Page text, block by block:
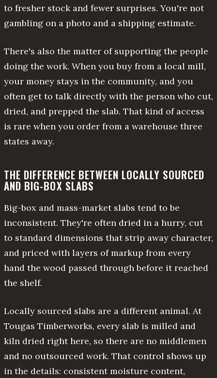
to fresher stock and fewer surprises. You're not
gambling on a photo and a shipping estimate.
There's also the matter of supporting the people
doing the work. When you buy from a local mill,
your money stays in the community, and you
often get to talk directly with the person who cut,
dried, and prepped the slab. That kind of access
is rare when you order from a warehouse three
states away.
THE DIFFERENCE BETWEEN LOCALLY SOURCED
AND BIG-BOX SLABS
Big-box and mass-market slabs tend to be
inconsistent. They're often dried in a hurry, cut
to standard dimensions that strip away character,
and priced with layers of markup from every
hand the wood passed through before it reached
the shelf.
Locally sourced slabs are a different animal. At
Tougas Timberworks, every slab is milled and
kiln dried right here, so there are no middlemen
and no outsourced work. That control shows up
in the details: consistent moisture content,